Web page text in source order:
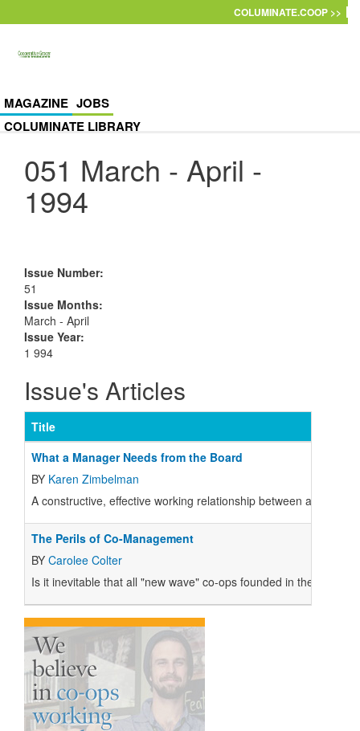
COLUMINATE.COOP >>
MAGAZINE JOBS
COLUMINATE LIBRARY
051 March - April -
1994
Issue Number:
51
Issue Months:
March - April
Issue Year:
1 994
Issue's Articles
Title
What a Manager Needs from the Board
BY Karen Zimbelman
A constructive, effective working relationship between a co-
The Perils of Co-Management
BY Carolee Colter
Is it inevitable that all "new wave" co-ops founded in the 1970s